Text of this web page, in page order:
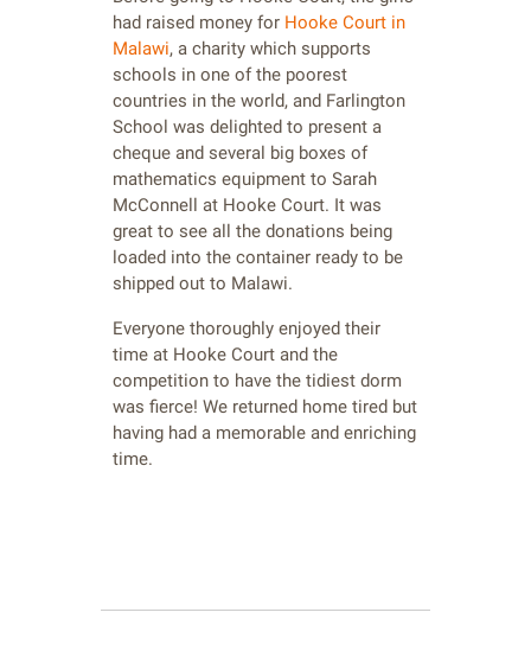
had raised money for Hooke Court in
Malawi, a charity which supports
schools in one of the poorest
countries in the world, and Farlington
School was delighted to present a
cheque and several big boxes of
mathematics equipment to Sarah
McConnell at Hooke Court. It was
great to see all the donations being
loaded into the container ready to be
shipped out to Malawi.
Everyone thoroughly enjoyed their
time at Hooke Court and the
competition to have the tidiest dorm
was fierce! We returned home tired but
having had a memorable and enriching
time.